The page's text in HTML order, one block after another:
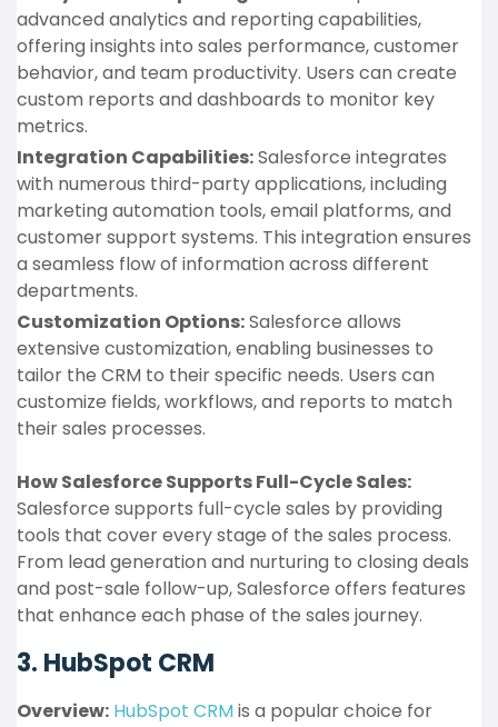
advanced analytics and reporting capabilities,
offering insights into sales performance, customer
behavior, and team productivity. Users can create
custom reports and dashboards to monitor key
metrics.
Integration Capabilities:Salesforce integrates
with numerous third-party applications, including
marketing automation tools, email platforms, and
customer support systems. This integration ensures
a seamless flow of information across different
departments.
Customization Options:Salesforce allows
extensive customization, enabling businesses to
tailor the CRM to their specific needs. Users can
customize fields, workflows, and reports to match
their sales processes.
How Salesforce Supports Full-Cycle Sales:
Salesforce supports full-cycle sales by providing
tools that cover every stage of the sales process.
From lead generation and nurturing to closing deals
and post-sale follow-up, Salesforce offers features
that enhance each phase of the sales journey.
3. HubSpot CRM
Overview: HubSpot CRMis a popular choice for